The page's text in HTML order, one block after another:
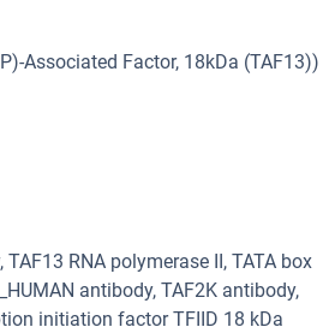
Associated Factor, 18kDa (TAF13))
RNA polymerase II, TATA box
antibody, TAF2K antibody,
initiation factor TFIID 18 kDa